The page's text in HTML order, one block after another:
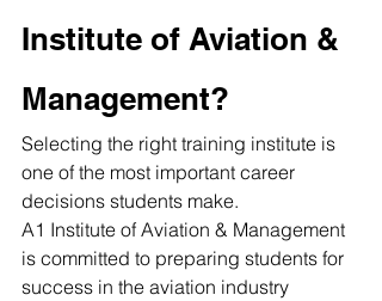
Institute of Aviation &
Management?
Selecting the right training institute is
one of the most important career
decisions students make.
A1 Institute of Aviation & Management
is committed to preparing students for
success in the aviation industry